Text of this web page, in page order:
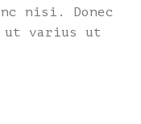
nisi. Donec
ut varius ut